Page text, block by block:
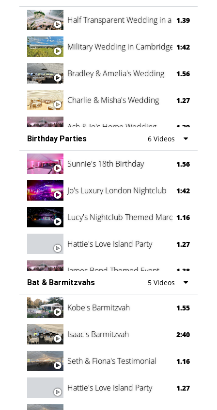
Half Transparent Wedding in a Forest
1.39
Military Wedding in Cambridge 1:42
Bradley & Amelia's Wedding 1.56
Charlie & Misha's Wedding 1.27
Ash & Jo's Home Wedding 1.29
Oli & Shannon Testimonial 0:60
Birthday Parties 6 Videos
Sunnie's 18th Birthday 1.56
Jo's Luxury London Nightclub 1:42
Lucy's Nightclub Themed Marquee
1.16
Hattie's Love Island Party 1.27
James Bond Themed Event 1.38
Vanessa Family Party 0:60
Bat & Barmitzvahs 5 Videos
Kobe's Barmitzvah 1.55
Isaac's Barmitzvah 2:40
Seth & Fiona's Testimonial 1.16
Hattie's Love Island Party 1.27